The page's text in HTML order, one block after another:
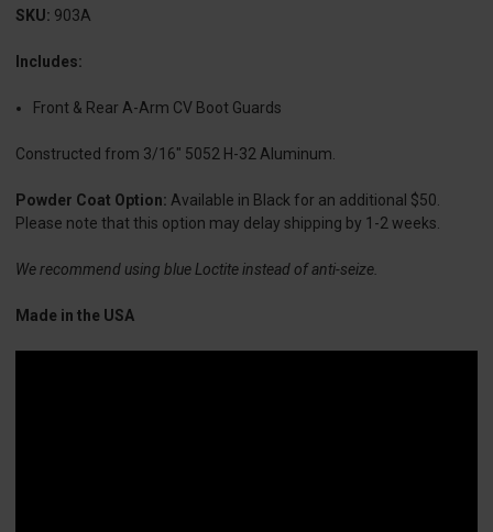
SKU: 903A
Includes:
Front & Rear A-Arm CV Boot Guards
Constructed from 3/16" 5052 H-32 Aluminum.
Powder Coat Option: Available in Black for an additional $50.
Please note that this option may delay shipping by 1-2 weeks.
We recommend using blue Loctite instead of anti-seize.
Made in the USA